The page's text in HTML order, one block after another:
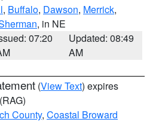
, Buffalo, Dawson, Merrick,
, in NE
07:20
Updated: 08:49
AM
(View Text) expires
(RAG)
County, Coastal Broward